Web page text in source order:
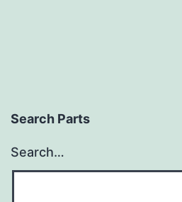
Search Parts
Search…